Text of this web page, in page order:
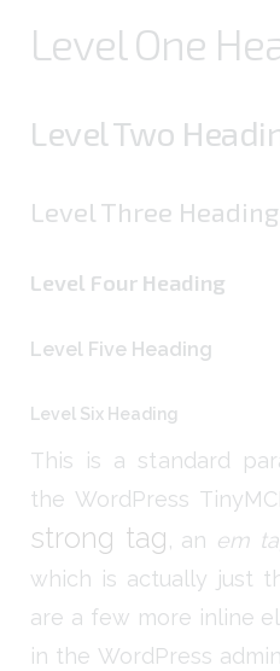
Level One
Level Two
Level Three Heading
Level Four Heading
Level Five Heading
Level Six Heading
This is a standard
the WordPress
strong tag, an em
which is actually just
are a few more inline
in the WordPress